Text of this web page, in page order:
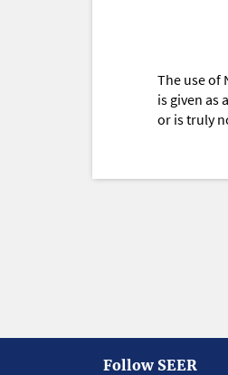
The use of
is given as
or is truly
Follow SEER